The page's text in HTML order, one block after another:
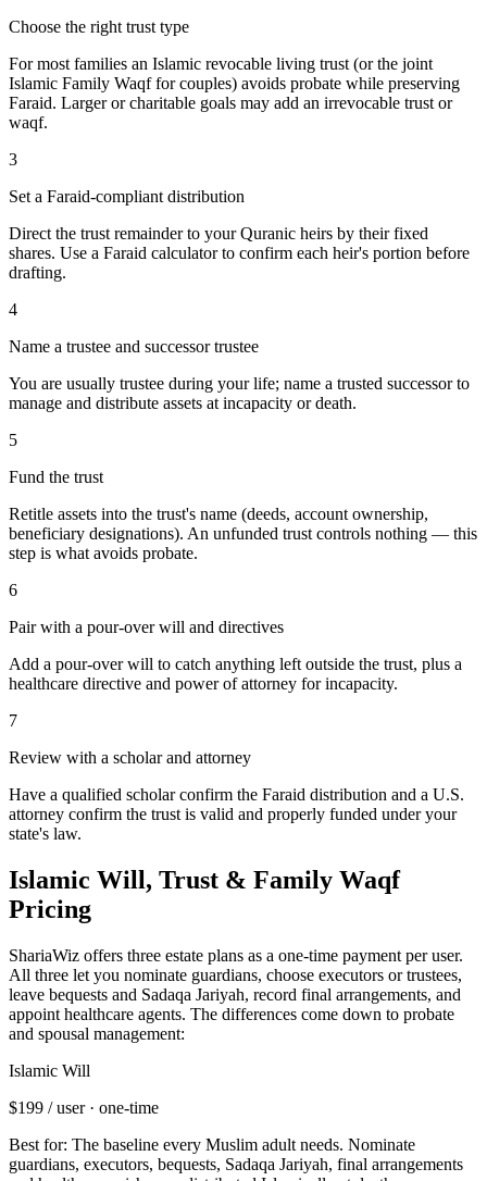
Choose the right trust type
For most families an Islamic revocable living trust (or the joint
Islamic Family Waqf for couples) avoids probate while preserving
Faraid. Larger or charitable goals may add an irrevocable trust or
waqf.
3
Set a Faraid-compliant distribution
Direct the trust remainder to your Quranic heirs by their fixed
shares. Use a Faraid calculator to confirm each heir's portion before
drafting.
4
Name a trustee and successor trustee
You are usually trustee during your life; name a trusted successor to
manage and distribute assets at incapacity or death.
5
Fund the trust
Retitle assets into the trust's name (deeds, account ownership,
beneficiary designations). An unfunded trust controls nothing — this
step is what avoids probate.
6
Pair with a pour-over will and directives
Add a pour-over will to catch anything left outside the trust, plus a
healthcare directive and power of attorney for incapacity.
7
Review with a scholar and attorney
Have a qualified scholar confirm the Faraid distribution and a U.S.
attorney confirm the trust is valid and properly funded under your
state's law.
Islamic Will, Trust & Family Waqf
Pricing
ShariaWiz offers three estate plans as a one-time payment per user.
All three let you nominate guardians, choose executors or trustees,
leave bequests and Sadaqa Jariyah, record final arrangements, and
appoint healthcare agents. The differences come down to probate
and spousal management:
Islamic Will
$199 / user · one-time
Best for: The baseline every Muslim adult needs. Nominate
guardians, executors, bequests, Sadaqa Jariyah, final arrangements